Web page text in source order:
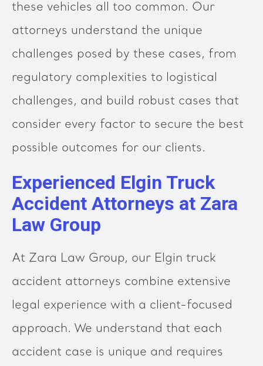
these vehicles all too common. Our
attorneys understand the unique
challenges posed by these cases, from
regulatory complexities to logistical
challenges, and build robust cases that
consider every factor to secure the best
possible outcomes for our clients.
Experienced Elgin Truck
Accident Attorneys at Zara
Law Group
At Zara Law Group, our Elgin truck
accident attorneys combine extensive
legal experience with a client-focused
approach. We understand that each
accident case is unique and requires